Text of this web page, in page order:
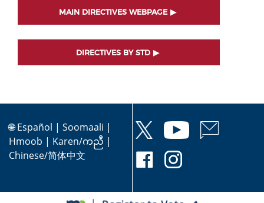
MAIN DIRECTIVES WEBPAGE
DIRECTIVES BY STD
🌐Español | Soomaali |
Hmoob | Karen/ကညီ |
Chinese/简体中文